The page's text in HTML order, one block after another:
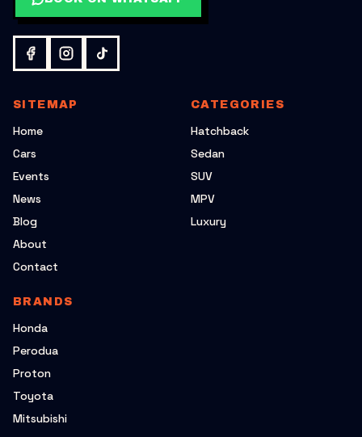
SITEMAP
Home
Cars
Events
News
Blog
About
Contact
CATEGORIES
Hatchback
Sedan
SUV
MPV
Luxury
BRANDS
Honda
Perodua
Proton
Toyota
Mitsubishi